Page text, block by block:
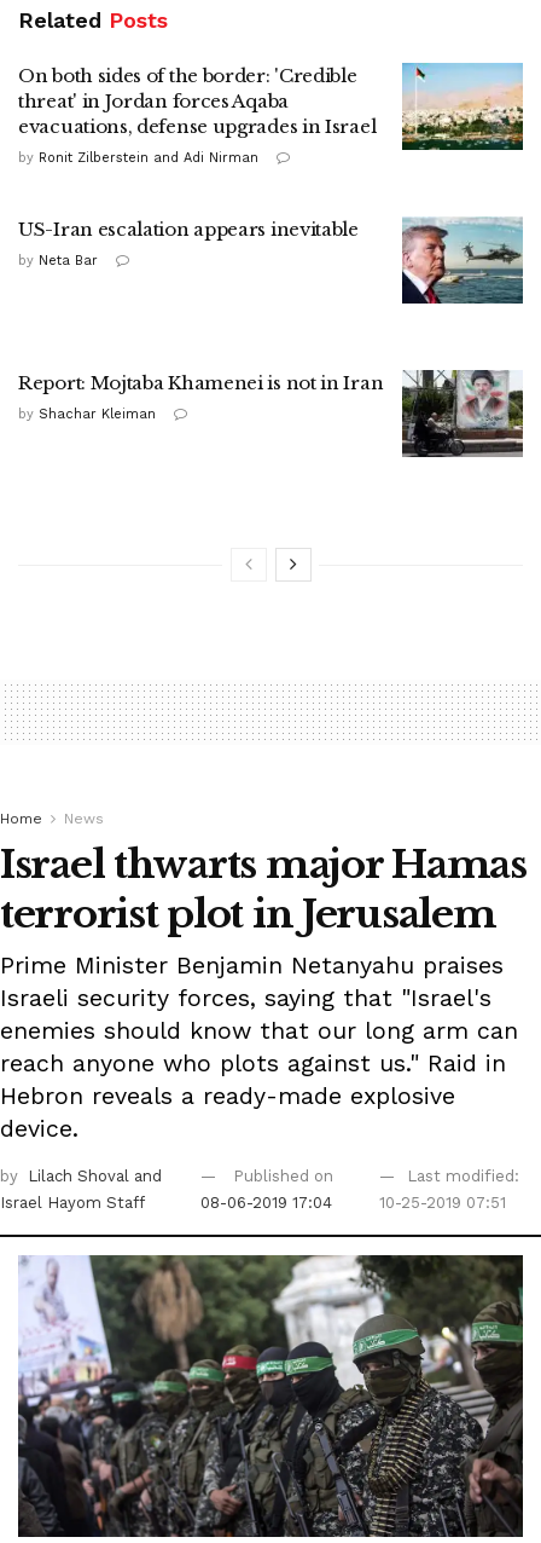
Related Posts
On both sides of the border: 'Credible
threat' in Jordan forces Aqaba
evacuations, defense upgrades in Israel
by Ronit Zilberstein and Adi Nirman
US-Iran escalation appears inevitable
by Neta Bar
Report: Mojtaba Khamenei is not in Iran
by Shachar Kleiman
Home News
Israel thwarts major Hamas
terrorist plot in Jerusalem
Prime Minister Benjamin Netanyahu praises
Israeli security forces, saying that "Israel's
enemies should know that our long arm can
reach anyone who plots against us." Raid in
Hebron reveals a ready-made explosive
device.
by Lilach Shoval and
Israel Hayom Staff
Published on
08-06-2019 17:04
Last modified:
10-25-2019 07:51